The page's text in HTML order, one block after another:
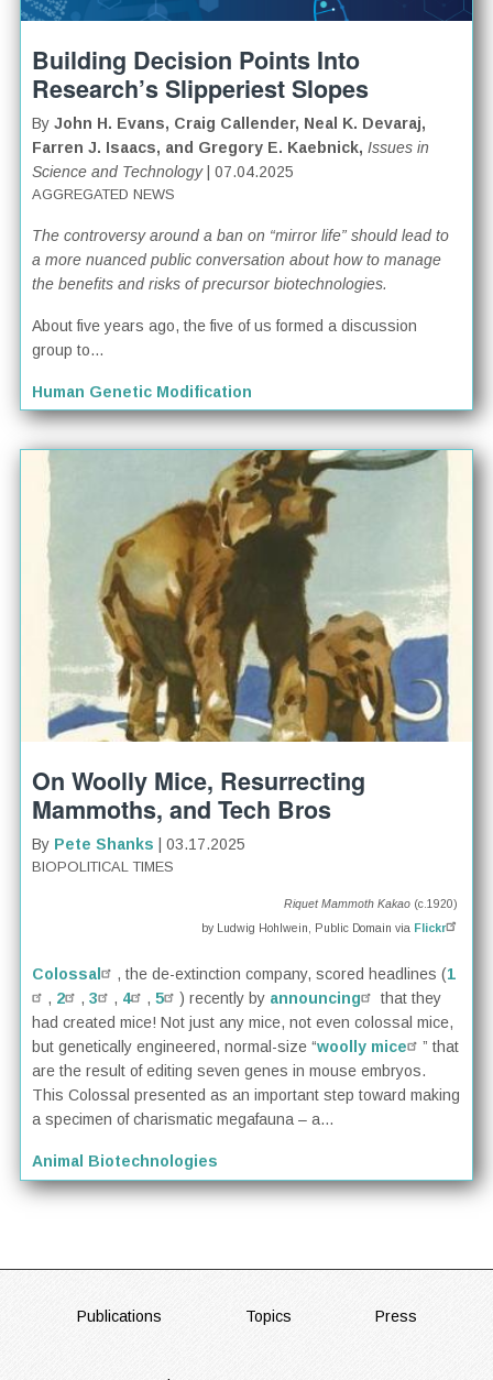
Building Decision Points Into
Research’s Slipperiest Slopes
ByJohn H. Evans, Craig Callender, Neal K. Devaraj,
Farren J. Isaacs, and Gregory E. Kaebnick,Issues in
Science and Technology| 07.04.2025
AGGREGATED NEWS
The controversy around a ban on “mirror life” should lead to
a more nuanced public conversation about how to manage
the benefits and risks of precursor biotechnologies.
About five years ago, the five of us formed a discussion
group to...
Human Genetic Modification
On Woolly Mice, Resurrecting
Mammoths, and Tech Bros
By Pete Shanks | 03.17.2025
BIOPOLITICAL TIMES
Riquet Mammoth Kakao(c.1920)
by Ludwig Hohlwein, Public Domain via Flickr
Colossal , the de-extinction company, scored headlines (1
, 2 ,3 , 4 ,5 ) recently by announcing
that they
had created mice! Not just any mice, not even colossal mice,
but genetically engineered, normal-size “woolly mice
” that
are the result of editing seven genes in mouse embryos.
This Colossal presented as an important step toward making
a specimen of charismatic megafauna – a...
Animal Biotechnologies
FOOTER
Publications Topics Press